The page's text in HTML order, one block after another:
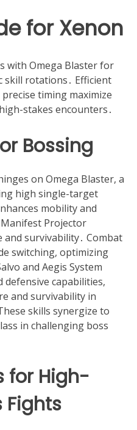
for Xenon
with Omega Blaster for
skill rotations․ Efficient
timing maximize
stakes encounters․
Bossing
on Omega Blaster, a
high single-target
mobility and
Projector
and survivability․ Combat
switching, optimizing
and Aegis System
capabilities,
and survivability in
skills synergize to
in challenging boss
for High-
Fights